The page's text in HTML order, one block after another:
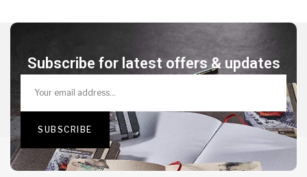
Subscribe for latest offers & updates